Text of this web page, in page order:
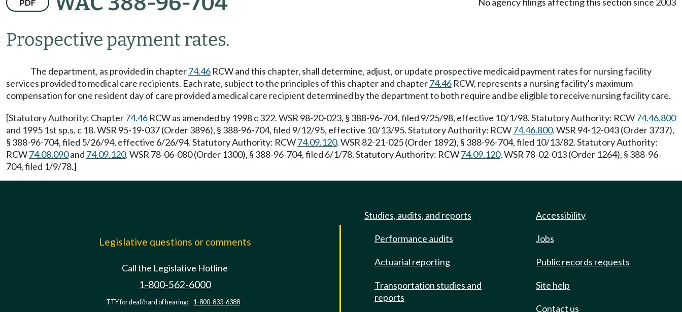
PDF
Prospective payment rates.
The department, as provided in chapter74.46 RCW and this chapter, shall determine, adjust, or update prospective medicaid payment rates for nursing facility
services provided to medical care recipients. Each rate, subject to the principles of this chapter and chapter74.46 RCW, represents a nursing facility's maximum
compensation for one resident day of care provided a medical care recipient determined by the department to both require and be eligible to receive nursing facility care.
[Statutory Authority: Chapter74.46 RCW as amended by 1998 c 322. WSR 98-20-023, § 388-96-704, filed 9/25/98, effective 10/1/98. Statutory Authority: RCW74.46.800
and 1995 1st sp.s. c 18. WSR 95-19-037 (Order 3896), § 388-96-704, filed 9/12/95, effective 10/13/95. Statutory Authority: RCW74.46.800. WSR 94-12-043 (Order 3737),
§ 388-96-704, filed 5/26/94, effective 6/26/94. Statutory Authority: RCW74.09.120. WSR 82-21-025 (Order 1892), § 388-96-704, filed 10/13/82. Statutory Authority:
RCW74.08.090and 74.09.120. WSR 78-06-080 (Order 1300), § 388-96-704, filed 6/1/78. Statutory Authority: RCW74.09.120. WSR 78-02-013 (Order 1264), § 388-96-
704, filed 1/9/78.]
Legislative questions or comments
Call the Legislative Hotline
1-800-562-6000
TTY for deaf/hard of hearing: 1-800-833-6388
Studies, audits, and reports
Performance audits
Actuarial reporting
Transportation studies and
reports
Accessibility
Jobs
Public records requests
Site help
Contact us